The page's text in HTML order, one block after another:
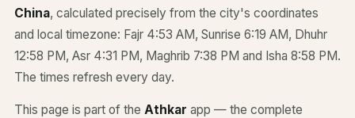
China, calculated precisely from the city's coordinates
and local timezone: Fajr 4:53 AM, Sunrise 6:19 AM, Dhuhr
12:58 PM, Asr 4:31 PM, Maghrib 7:38 PM and Isha 8:58 PM.
The times refresh every day.
This page is part of the Athkar app — the complete